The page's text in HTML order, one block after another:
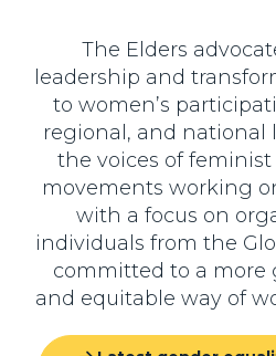
The Elders
leadership and
to women’s
regional, and national
the voices of
movements working
with a focus on
individuals from the
committed to a more
and equitable way of